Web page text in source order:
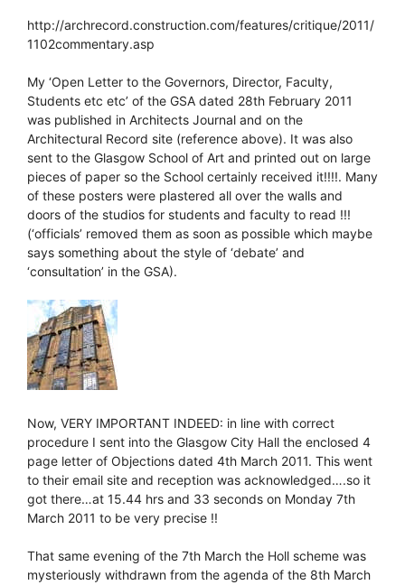
http://archrecord.construction.com/features/critique/2011/
1102commentary.asp
My ‘Open Letter to the Governors, Director, Faculty,
Students etc etc’ of the GSA dated 28th February 2011
was published in Architects Journal and on the
Architectural Record site (reference above). It was also
sent to the Glasgow School of Art and printed out on large
pieces of paper so the School certainly received it!!!!. Many
of these posters were plastered all over the walls and
doors of the studios for students and faculty to read !!!
(‘officials’ removed them as soon as possible which maybe
says something about the style of ‘debate’ and
‘consultation’ in the GSA).
Now, VERY IMPORTANT INDEED: in line with correct
procedure I sent into the Glasgow City Hall the enclosed 4
page letter of Objections dated 4th March 2011. This went
to their email site and reception was acknowledged….so it
got there…at 15.44 hrs and 33 seconds on Monday 7th
March 2011 to be very precise !!
That same evening of the 7th March the Holl scheme was
mysteriously withdrawn from the agenda of the 8th March